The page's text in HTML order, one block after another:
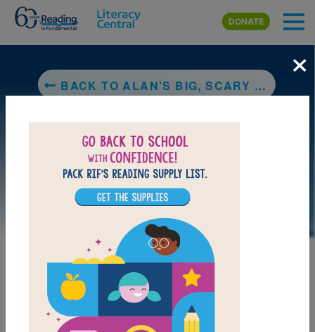
Skip to main content
DONATE
BACK TO ALAN'S BIG, SCARY TEETH
DOWNLOAD PDF
×